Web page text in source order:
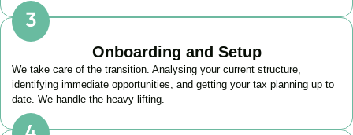
Onboarding and Setup
We take care of the transition. Analysing your current structure,
identifying immediate opportunities, and getting your tax planning up to
date. We handle the heavy lifting.